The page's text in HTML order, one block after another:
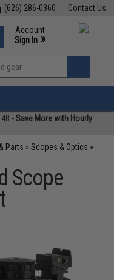
Contact Us
(626) 286-0360
Support M-F 7am-5pm PST
Account
Sign In »
View
»
-Save More with Hourly
Parts »Scopes & Optics »
Scope